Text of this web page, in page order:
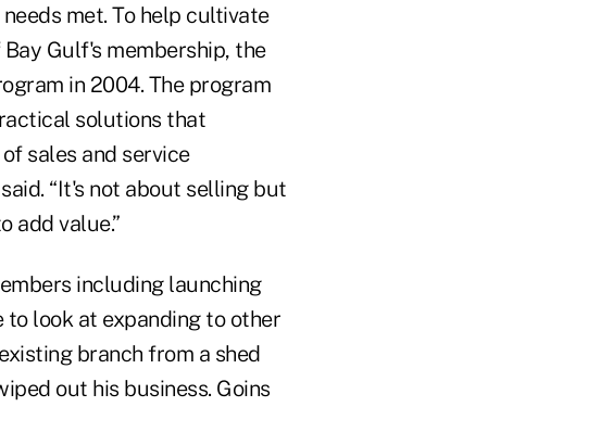
met. To help cultivate
Gulf's membership, the
in 2004. The program
solutions that
sales and service
“It's not about selling but
add value.”
including launching
look at expanding to other
branch from a shed
out his business. Goins